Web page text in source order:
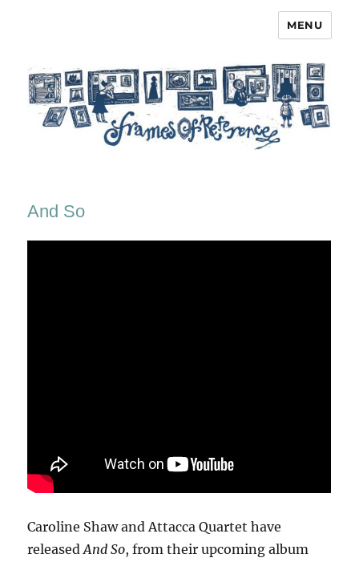
MENU
And So
Caroline Shaw and Attacca Quartet have
releasedAnd So, from their upcoming album